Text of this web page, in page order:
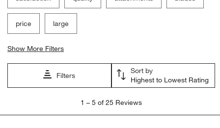
price large
Show More Filters
Filters
Sort by
Highest to Lowest Rating
5
1 – 5 of 25 Reviews